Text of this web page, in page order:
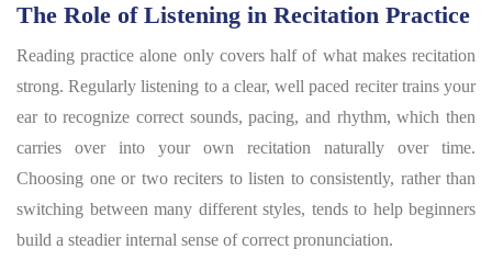
The Role of Listening in Recitation Practice
Reading practice alone only covers half of what makes recitation
strong. Regularly listening to a clear, well paced reciter trains your
ear to recognize correct sounds, pacing, and rhythm, which then
carries over into your own recitation naturally over time.
Choosing one or two reciters to listen to consistently, rather than
switching between many different styles, tends to help beginners
build a steadier internal sense of correct pronunciation.